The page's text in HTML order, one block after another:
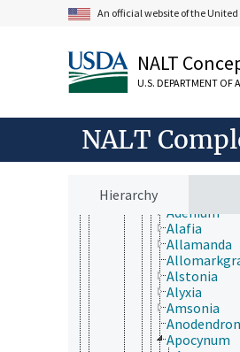
An official website of the
NALT
U.S. DEPARTMENT OF
NALT
Hierarchy
Dilleniales
Dipsacales
Ericales
Fabales
Fagales
Garryales
Gentianales
Apocynaceae
Adenium
Alafia
Allamanda
Alstonia
Alyxia
Amsonia
Anodendron
Apocynum